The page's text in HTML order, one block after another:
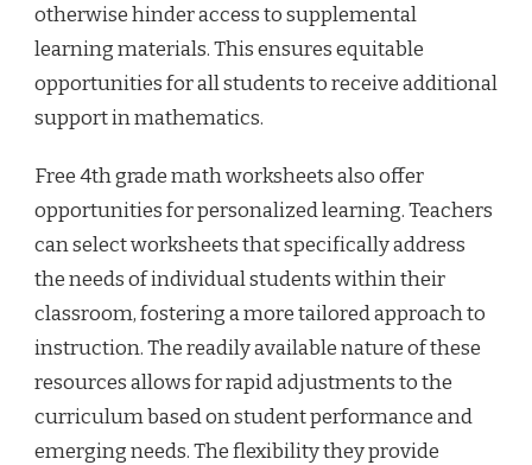
otherwise hinder access to supplemental
learning materials. This ensures equitable
opportunities for all students to receive additional
support in mathematics.
Free 4th grade math worksheets also offer
opportunities for personalized learning. Teachers
can select worksheets that specifically address
the needs of individual students within their
classroom, fostering a more tailored approach to
instruction. The readily available nature of these
resources allows for rapid adjustments to the
curriculum based on student performance and
emerging needs. The flexibility they provide